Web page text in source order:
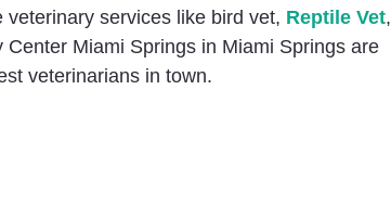
services like bird vet, Reptile Vet,
Miami Springs in Miami Springs are
veterinarians in town.